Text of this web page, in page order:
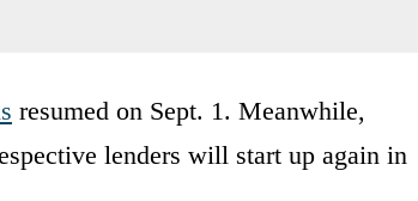
resumed on Sept. 1. Meanwhile,
lenders will start up again in